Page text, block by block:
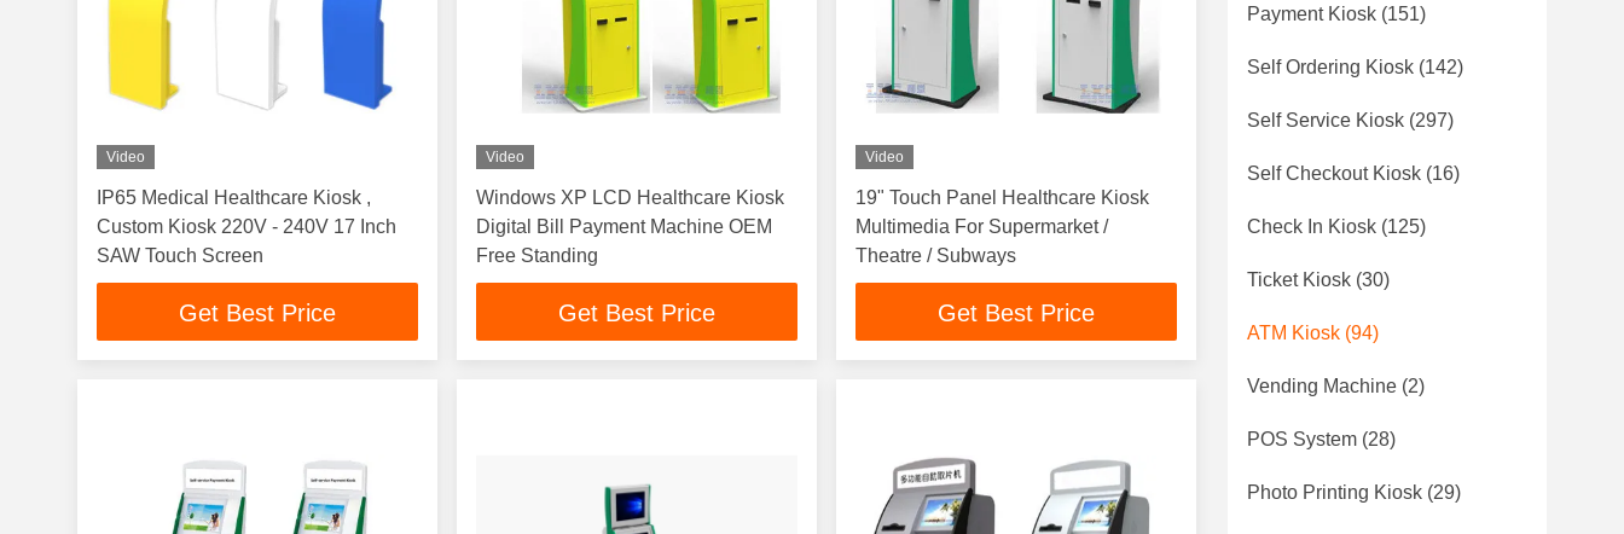
Video
IP65 Medical Healthcare Kiosk ,
Custom Kiosk 220V - 240V 17 Inch
SAW Touch Screen
Get Best Price
Video
Windows XP LCD Healthcare Kiosk
Digital Bill Payment Machine OEM
Free Standing
Get Best Price
Video
19" Touch Panel Healthcare Kiosk
Multimedia For Supermarket /
Theatre / Subways
Get Best Price
Payment Kiosk (151)
Self Ordering Kiosk (142)
Self Service Kiosk (297)
Self Checkout Kiosk (16)
Check In Kiosk (125)
Ticket Kiosk (30)
ATM Kiosk (94)
Vending Machine (2)
POS System (28)
Photo Printing Kiosk (29)